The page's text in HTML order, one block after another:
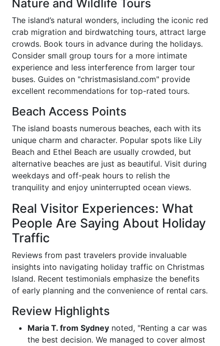
Nature and Wildlife Tours
The island’s natural wonders, including the iconic red
crab migration and birdwatching tours, attract large
crowds. Book tours in advance during the holidays.
Consider small group tours for a more intimate
experience and less interference from larger tour
buses. Guides on "christmasisland.com" provide
excellent recommendations for top-rated tours.
Beach Access Points
The island boasts numerous beaches, each with its
unique charm and character. Popular spots like Lily
Beach and Ethel Beach are usually crowded, but
alternative beaches are just as beautiful. Visit during
weekdays and off-peak hours to relish the
tranquility and enjoy uninterrupted ocean views.
Real Visitor Experiences: What
People Are Saying About Holiday
Traffic
Reviews from past travelers provide invaluable
insights into navigating holiday traffic on Christmas
Island. Recent testimonials emphasize the benefits
of early planning and the convenience of rental cars.
Review Highlights
Maria T. from Sydney noted, "Renting a car was
the best decision. We managed to cover almost